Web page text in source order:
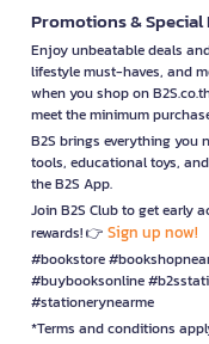
Promotions & Special
Enjoy unbeatable deals
lifestyle must-haves, and
when you shop on
meet the minimum
B2S brings everything
tools, educational toys,
the B2S App.
Join B2S Club to get early
rewards! 👉 Sign up now!
#bookstore
#buybooksonline
#stationerynearme
*Terms and conditions